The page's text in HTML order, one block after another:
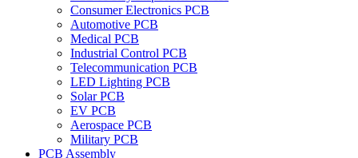
Consumer Electronics PCB
Automotive PCB
Medical PCB
Industrial Control PCB
Telecommunication PCB
LED Lighting PCB
Solar PCB
EV PCB
Aerospace PCB
Military PCB
PCB Assembly